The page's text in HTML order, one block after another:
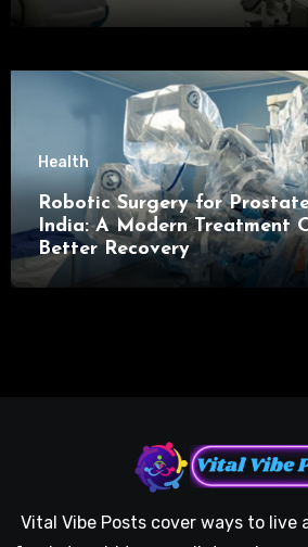
Health
Robotic Surgery for
India: A Modern Treatment
Better Recovery
Vital Vibe Posts cover ways to